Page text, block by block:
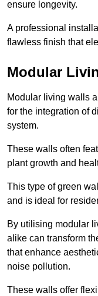
ensure longevity.
A professional
flawless finish that
Modular
Modular living walls
for the integration of
system.
These walls often
plant growth and
This type of green
and is ideal for
By utilising modular
alike can transform
that enhance
noise pollution.
These walls offer